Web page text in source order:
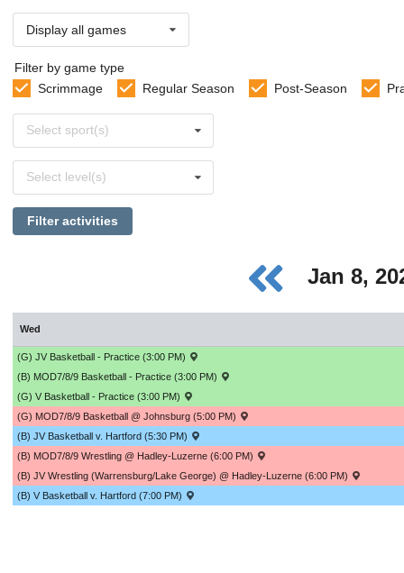
Display all games
Filter by game type
Scrimmage
Regular Season Post-Season
sports
Select sport(s)
levels
Select level(s)
Filter activities
Jan 8,
Wed
(G) JV Basketball - Practice (3:00 PM)
(B) MOD7/8/9 Basketball - Practice (3:00 PM)
(G) V Basketball - Practice (3:00 PM)
(G) MOD7/8/9 Basketball @ Johnsburg (5:00 PM)
(B) JV Basketball v. Hartford (5:30 PM)
(B) MOD7/8/9 Wrestling @ Hadley-Luzerne (6:00 PM)
(B) JV Wrestling (Warrensburg/Lake George) @ Hadley-Luzerne (6:00 PM)
(B) V Basketball v. Hartford (7:00 PM)